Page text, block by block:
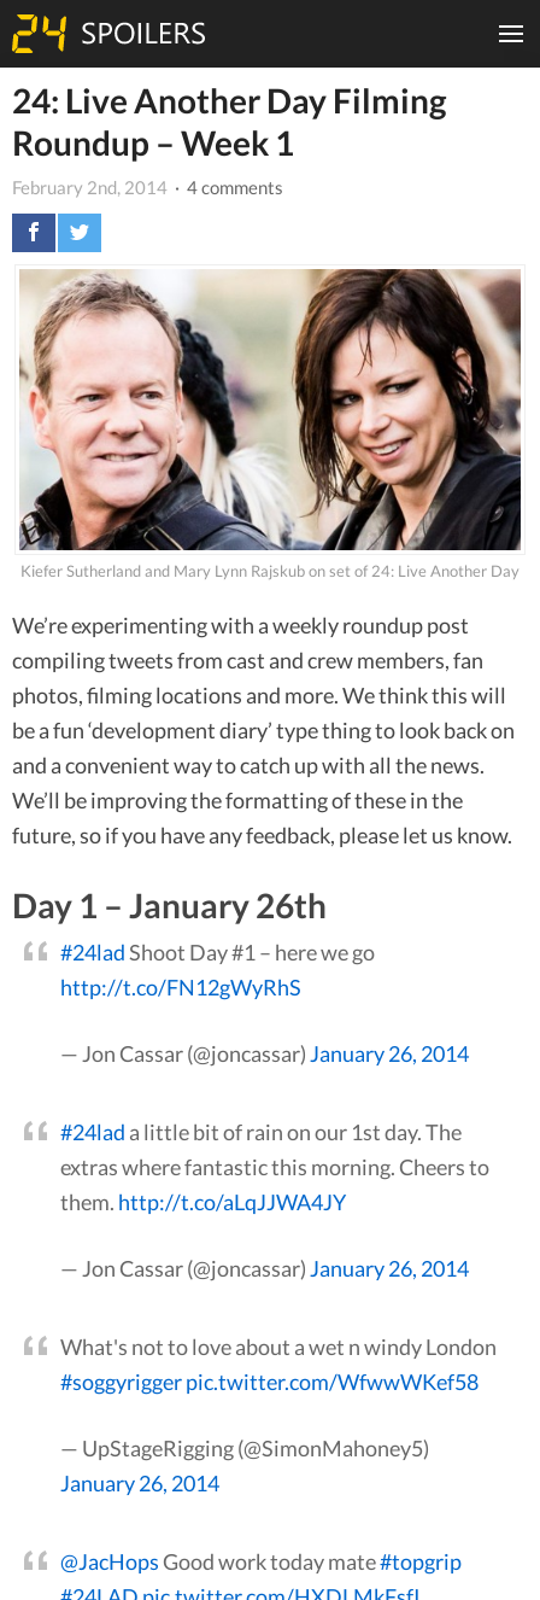
24: Live Another Day Filming
Roundup – Week 1
February 2nd, 2014 · 4 comments
Kiefer Sutherland and Mary Lynn Rajskub on set of 24: Live Another Day
We’re experimenting with a weekly roundup post
compiling tweets from cast and crew members, fan
photos, filming locations and more. We think this will
be a fun ‘development diary’ type thing to look back on
and a convenient way to catch up with all the news.
We’ll be improving the formatting of these in the
future, so if you have any feedback, please let us know.
Day 1 – January 26th
#24ladShoot Day #1 – here we go
http://t.co/FN12gWyRhS
— Jon Cassar (@joncassar)January 26, 2014
#24lad a little bit of rain on our 1st day. The
extras where fantastic this morning. Cheers to
them. http://t.co/aLqJJWA4JY
— Jon Cassar (@joncassar)January 26, 2014
What's not to love about a wet n windy London
#soggyriggerpic.twitter.com/WfwwWKef58
— UpStageRigging (@SimonMahoney5)
January 26, 2014
@JacHopsGood work today mate#topgrip